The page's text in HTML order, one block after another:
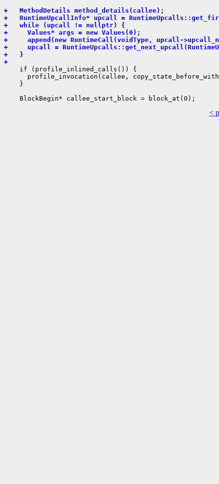
+   MethodDetails method_details(callee);
+   RuntimeUpcallInfo* upcall =
+   while (upcall != nullptr) {
+     Values* args = new Values(0);
+     append(new RuntimeCall(voidType, upcall-
+     upcall =
+   }
+
    if (profile_inlined_calls()) {
profile_invocation(callee,
    }
<